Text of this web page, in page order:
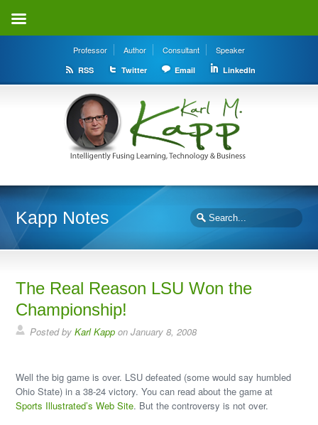
Professor Author Consultant Speaker
RSS Twitter Email LinkedIn
Kapp Notes
The Real Reason LSU Won the
Championship!
Posted byKarl Kapp on January 8, 2008
Well the big game is over. LSU defeated (some would say humbled
Ohio State) in a 38-24 victory. You can read about the game at
Sports Illustrated’s Web Site. But the controversy is not over.